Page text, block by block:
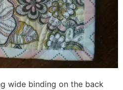
wide binding on the back